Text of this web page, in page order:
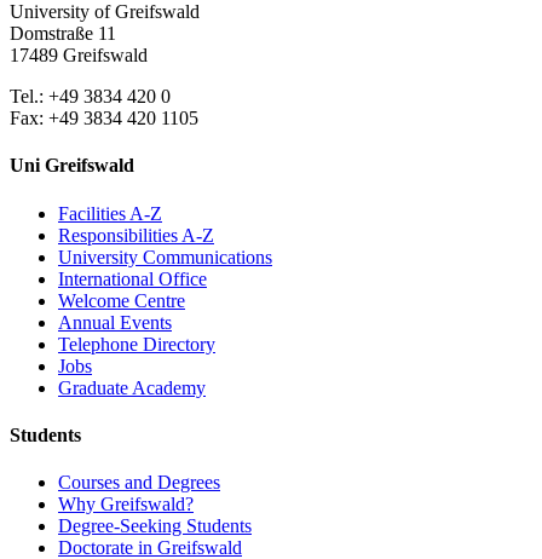
University of Greifswald
Domstraße 11
17489 Greifswald
Tel.: +49 3834 420 0
Fax: +49 3834 420 1105
Uni Greifswald
Facilities A-Z
Responsibilities A-Z
University Communications
International Office
Welcome Centre
Annual Events
Telephone Directory
Jobs
Graduate Academy
Students
Courses and Degrees
Why Greifswald?
Degree-Seeking Students
Doctorate in Greifswald